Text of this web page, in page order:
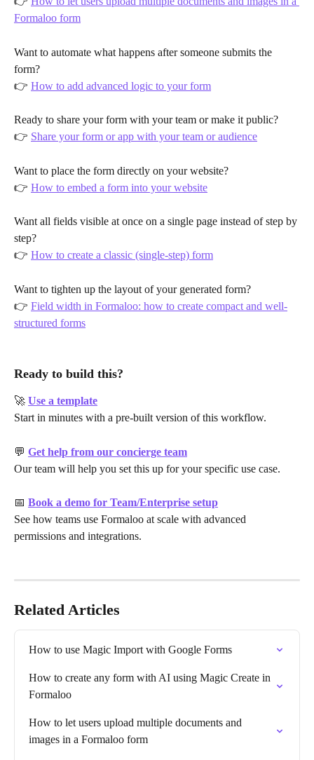
Formaloo form
Want to automate what happens after someone submits the
form?
👉 How to add advanced logic to your form
Ready to share your form with your team or make it public?
👉 Share your form or app with your team or audience
Want to place the form directly on your website?
👉 How to embed a form into your website
Want all fields visible at once on a single page instead of step by
step?
👉 How to create a classic (single-step) form
Want to tighten up the layout of your generated form?
👉 Field width in Formaloo: how to create compact and well-
structured forms
Ready to build this?
🚀 Use a template
Start in minutes with a pre-built version of this workflow.
💬 Get help from our concierge team
Our team will help you set this up for your specific use case.
📅 Book a demo for Team/Enterprise setup
See how teams use Formaloo at scale with advanced
permissions and integrations.
Related Articles
How to use Magic Import with Google Forms
How to create any form with AI using Magic Create in
Formaloo
How to let users upload multiple documents and
images in a Formaloo form